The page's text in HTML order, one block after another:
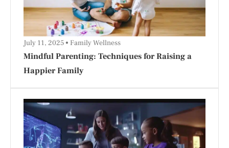
Mindful Parenting: Techniques for Raising a
Happier Family
July 11, 2025 Family Wellness